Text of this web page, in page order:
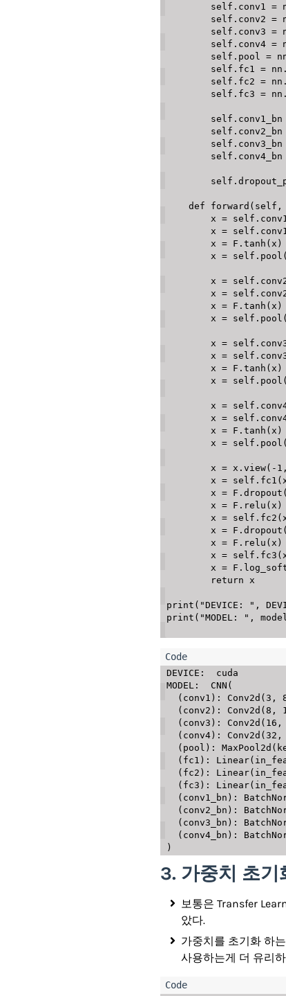
        self
. conv1 =
        self
. conv2 =
        self
. conv3 =
        self
. conv4 =
        self
. pool =
        self
. fc1 = nn .
        self
. fc2 = nn .
        self
. fc3 = nn .
        self
. conv1_bn
        self
. conv2_bn
        self
. conv3_bn
        self
. conv4_bn
        self
.
def forward ( self ,
        x
= self .
        x
= self .
        x
= F . tanh ( x )
        x
= self . pool (
        x
= self .
        x
= self .
        x
= F . tanh ( x )
        x
= self . pool (
        x
= self .
        x
= self .
        x
= F . tanh ( x )
        x
= self . pool (
        x
= self .
        x
= self .
        x
= F . tanh ( x )
        x
= self . pool (
        x
= x . view( - 1 ,
        x
= self . fc1 (
        x
= F . dropout (
        x
= F . relu ( x )
        x
= self . fc2 (
        x
= F . dropout (
        x
= F . relu ( x )
        x
= self . fc3 (
        x
= F .
return x
print ( "DEVICE: " ,
print ( "MODEL: " ,
DEVICE:  cuda
MODEL:  CNN(
3. 가중치 초기
보통은 Transfer
았다.
가중치를 초기화 하
사용하는게 더 유리